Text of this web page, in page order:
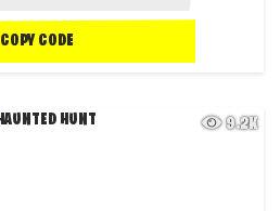
COPY CODE
9.2K